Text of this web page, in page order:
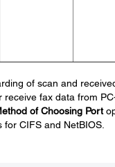
of scan and
receive fax data from
of Choosing Port
CIFS and NetBIOS.